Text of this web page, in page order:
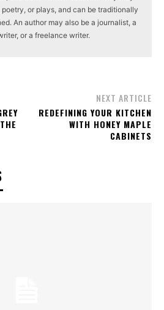
or plays, and can be traditionally
An author may also be a journalist, a
or a freelance writer.
NEXT ARTICLE
REDEFINING YOUR KITCHEN
WITH HONEY MAPLE
CABINETS